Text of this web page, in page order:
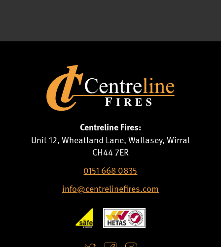
Centreline Fires:
Unit 12, Wheatland Lane, Wallasey, Wirral
CH44 7ER
0151 668 0835
info@centrelinefires.com